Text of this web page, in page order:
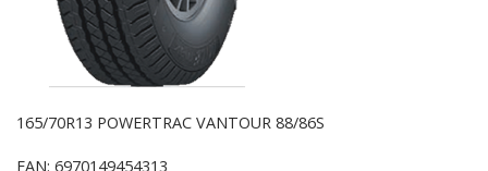
165/70R13 POWERTRAC VANTOUR 88/86S
EAN: 6970149454313